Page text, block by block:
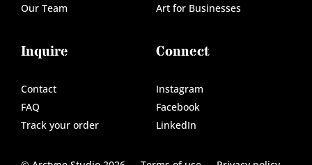
Our Team
Art for Businesses
Inquire
Contact
FAQ
Track your order
Connect
Instagram
Facebook
LinkedIn